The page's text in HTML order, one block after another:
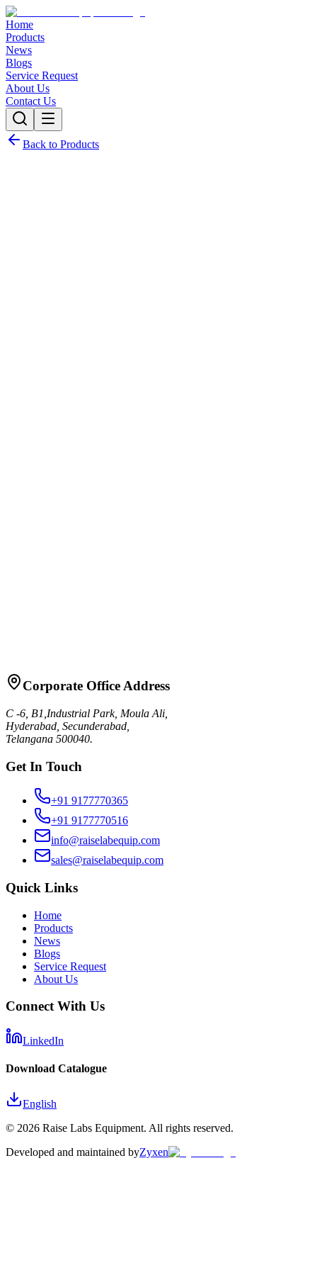
Home
Products
News
Blogs
Service Request
About Us
Contact Us
Back to Products
Corporate Office Address
C -6, B1,Industrial Park, Moula Ali,
Hyderabad, Secunderabad,
Telangana 500040.
Get In Touch
+91 9177770365
+91 9177770516
info@raiselabequip.com
sales@raiselabequip.com
Quick Links
Home
Products
News
Blogs
Service Request
About Us
Connect With Us
LinkedIn
Download Catalogue
English
© 2026 Raise Labs Equipment. All rights reserved.
Developed and maintained byZyxen